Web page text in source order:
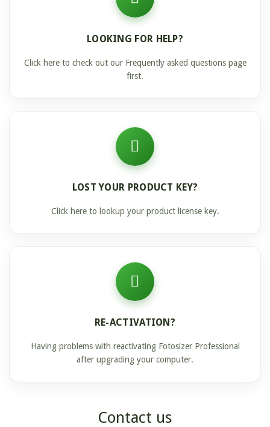
LOOKING FOR HELP?
Click here to check out our Frequently asked questions page
first.
LOST YOUR PRODUCT KEY?
Click here to lookup your product license key.
RE-ACTIVATION?
Having problems with reactivating Fotosizer Professional
after upgrading your computer.
Contact us